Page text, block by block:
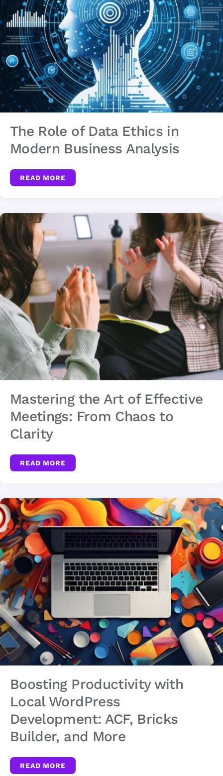
The Role of Data Ethics in
Modern Business Analysis
READ MORE
Mastering the Art of Effective
Meetings: From Chaos to
Clarity
READ MORE
Boosting Productivity with
Local WordPress
Development: ACF, Bricks
Builder, and More
READ MORE